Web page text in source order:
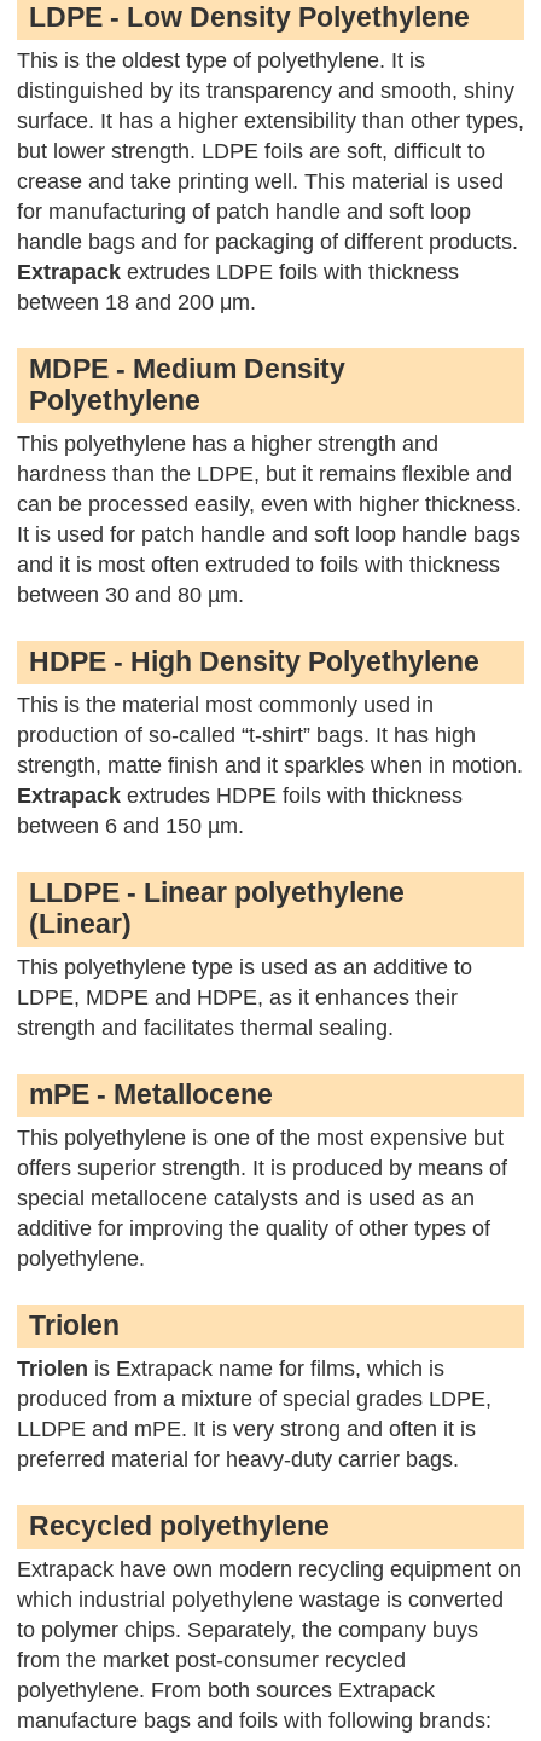
LDPE - Low Density Polyethylene
This is the oldest type of polyethylene. It is
distinguished by its transparency and smooth, shiny
surface. It has a higher extensibility than other types,
but lower strength. LDPE foils are soft, difficult to
crease and take printing well. This material is used
for manufacturing of patch handle and soft loop
handle bags and for packaging of different products.
Extrapackextrudes LDPE foils with thickness
between 18 and 200 μm.
MDPE - Medium Density
Polyethylene
This polyethylene has a higher strength and
hardness than the LDPE, but it remains flexible and
can be processed easily, even with higher thickness.
It is used for patch handle and soft loop handle bags
and it is most often extruded to foils with thickness
between 30 and 80 µm.
HDPE - High Density Polyethylene
This is the material most commonly used in
production of so-called “t-shirt” bags. It has high
strength, matte finish and it sparkles when in motion.
Extrapackextrudes HDPE foils with thickness
between 6 and 150 µm.
LLDPE - Linear polyethylene
(Linear)
This polyethylene type is used as an additive to
LDPE, MDPE and HDPE, as it enhances their
strength and facilitates thermal sealing.
mPE - Metallocene
This polyethylene is one of the most expensive but
offers superior strength. It is produced by means of
special metallocene catalysts and is used as an
additive for improving the quality of other types of
polyethylene.
Triolen
Triolen is Extrapack name for films, which is
produced from a mixture of special grades LDPE,
LLDPE and mPE. It is very strong and often it is
preferred material for heavy-duty carrier bags.
Recycled polyethylene
Extrapack have own modern recycling equipment on
which industrial polyethylene wastage is converted
to polymer chips. Separately, the company buys
from the market post-consumer recycled
polyethylene. From both sources Extrapack
manufacture bags and foils with following brands: